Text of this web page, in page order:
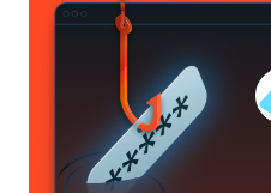
date, and all files will be deleted automatically.
secure their data. After March
be accessible and will be deleted
RapidShare official website reads. Just two days back, the most
popular Torrent website KickAss Torrents
(Somalian registry), forcing the